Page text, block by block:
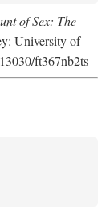
of Sex: The
University of
ft367nb2ts